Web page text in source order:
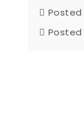
Posted